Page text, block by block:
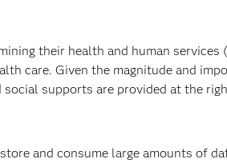
their health and human services
care. Given the magnitude and
supports are provided at the
and consume large amounts of